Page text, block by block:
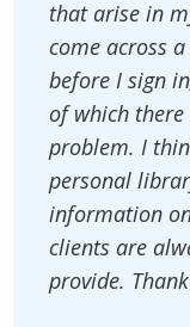
that arise in
come across
before I sign
of which
problem. I
personal
information
clients are
provide.